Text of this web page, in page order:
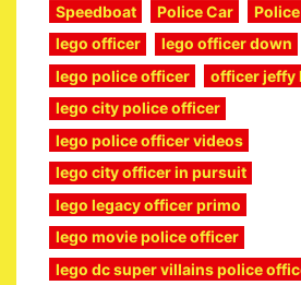
Speedboat
Police Car
lego officer
lego officer down
lego police officer
officer jeffy
lego city police officer
lego police officer videos
lego city officer in pursuit
lego legacy officer primo
lego movie police officer
lego dc super villains police